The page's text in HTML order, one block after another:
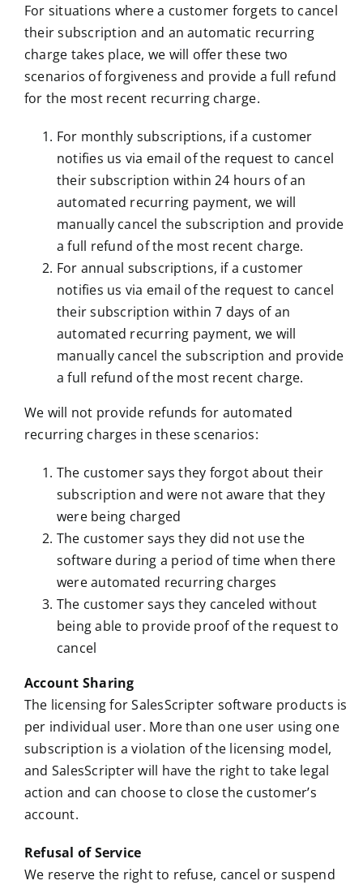
For situations where a customer forgets to cancel
their subscription and an automatic recurring
charge takes place, we will offer these two
scenarios of forgiveness and provide a full refund
for the most recent recurring charge.
For monthly subscriptions, if a customer
notifies us via email of the request to cancel
their subscription within 24 hours of an
automated recurring payment, we will
manually cancel the subscription and provide
a full refund of the most recent charge.
For annual subscriptions, if a customer
notifies us via email of the request to cancel
their subscription within 7 days of an
automated recurring payment, we will
manually cancel the subscription and provide
a full refund of the most recent charge.
We will not provide refunds for automated
recurring charges in these scenarios:
The customer says they forgot about their
subscription and were not aware that they
were being charged
The customer says they did not use the
software during a period of time when there
were automated recurring charges
The customer says they canceled without
being able to provide proof of the request to
cancel
Account Sharing
The licensing for SalesScripter software products is
per individual user. More than one user using one
subscription is a violation of the licensing model,
and SalesScripter will have the right to take legal
action and can choose to close the customer’s
account.
Refusal of Service
We reserve the right to refuse, cancel or suspend